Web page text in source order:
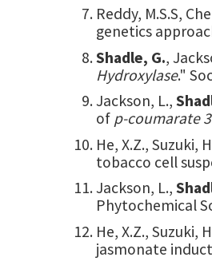
Reddy, M.S.S,
genetics
Shadle, G.,
Hydroxylase."
Jackson, L.,
of p-coumarate
He, X.Z., Suzuki,
tobacco cell
Jackson, L.,
Phytochemical
He, X.Z., Suzuki,
jasmonate